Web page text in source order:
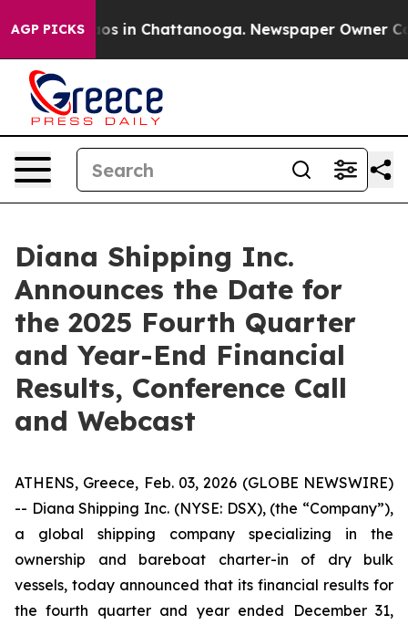
AGP PICKSChaos in Chattanooga. Newspaper Owner
Diana Shipping Inc.
Announces the Date for
the 2025 Fourth Quarter
and Year-End Financial
Results, Conference Call
and Webcast
ATHENS, Greece, Feb. 03, 2026 (GLOBE NEWSWIRE)
-- Diana Shipping Inc. (NYSE: DSX), (the “Company”),
a global shipping company specializing in the
ownership and bareboat charter-in of dry bulk
vessels, today announced that its financial results for
the fourth quarter and year ended December 31,